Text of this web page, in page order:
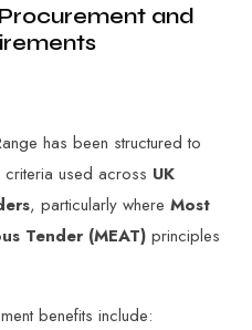
and
has been structured to
criteria used across UK
, particularly whereMost
Tender (MEAT) principles
benefits include: